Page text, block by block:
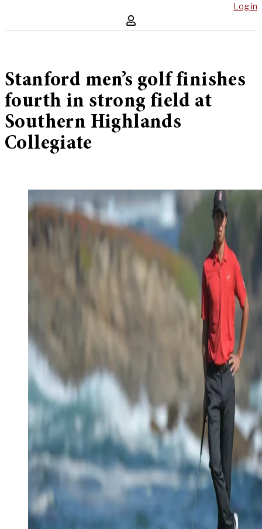
Log in
Stanford men’s golf finishes
fourth in strong field at
Southern Highlands
Collegiate